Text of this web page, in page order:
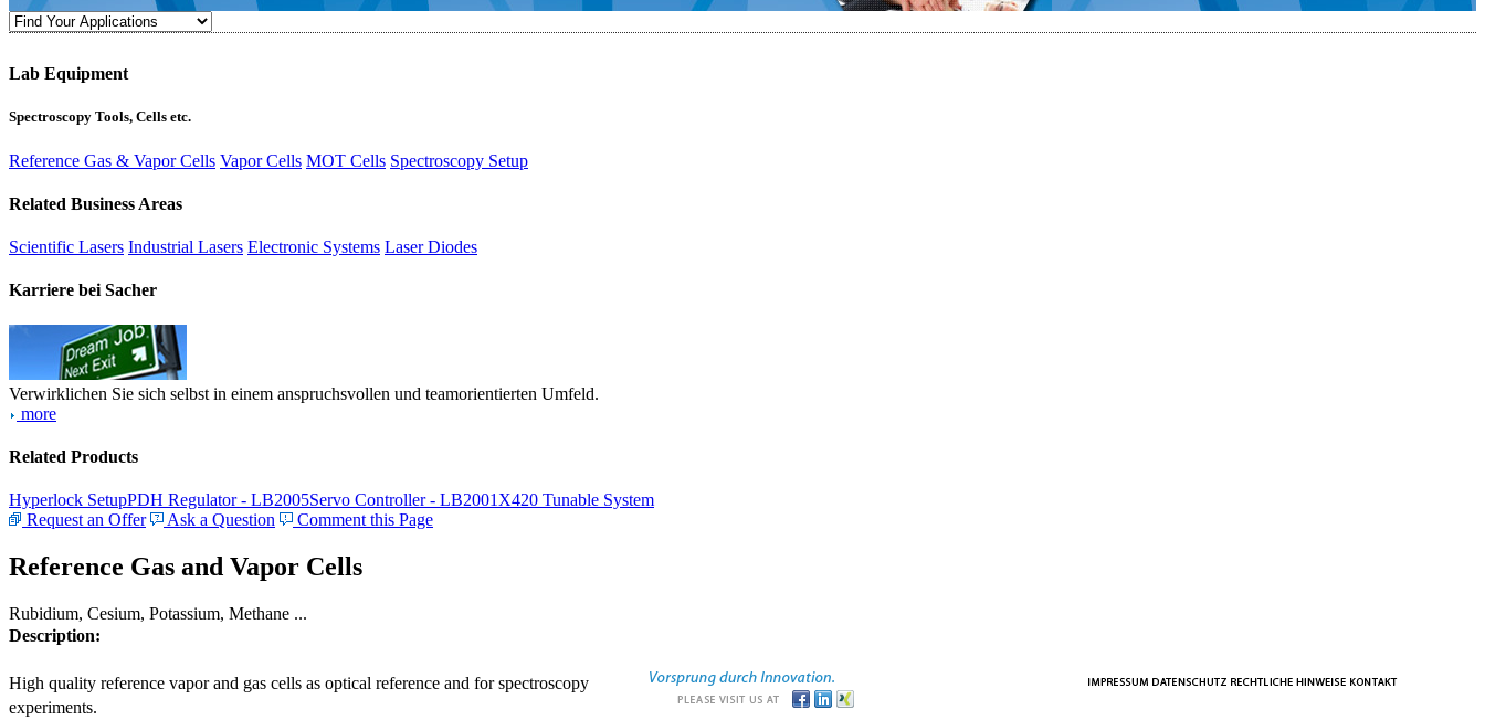
Lab Equipment
Spectroscopy Tools, Cells etc.
Reference Gas & Vapor Cells Vapor Cells MOT Cells Spectroscopy Setup
Related Business Areas
Scientific Lasers Industrial Lasers Electronic Systems Laser Diodes
Karriere bei Sacher
Verwirklichen Sie sich selbst in einem anspruchsvollen und teamorientierten Umfeld.
more
Related Products
Hyperlock SetupPDH Regulator - LB2005Servo Controller - LB2001 X420 Tunable System
Request an Offer
Ask a Question Comment this Page
Reference Gas and Vapor Cells
Rubidium, Cesium, Potassium, Methane ...
Description:
High quality reference vapor and gas cells as optical reference and for spectroscopy
experiments.